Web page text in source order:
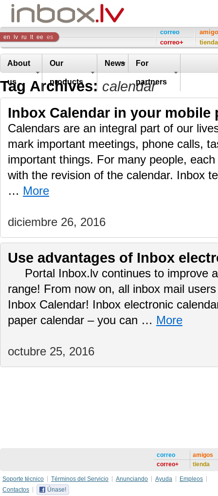
Inbox
Company
en lv ru lt ee es
correo
correo+
tienda
About
us
Our
products
News For
partners
Tag Archives: calendar
Inbox Calendar in your mobile
Calendars are an integral part of our
mark important meetings, phone calls,
important things. For many people,
with the revision of the calendar. Inbox
… More
diciembre 26, 2016
Use advantages of Inbox
Portal Inbox.lv continues to improve
range! From now on, all inbox mail
Inbox Calendar! Inbox electronic
paper calendar – you can … More
octubre 25, 2016
correo
correo+
amigos
tienda
Soporte técnico Términos del Servicio Anunciando Ayuda
Empleos
Contactos
Únase!